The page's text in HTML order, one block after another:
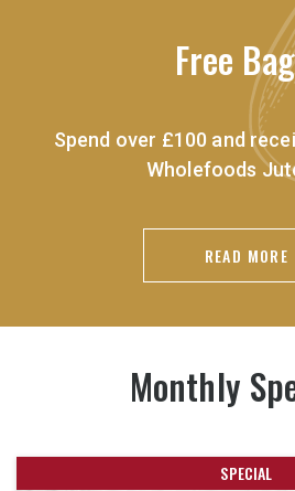
Free
Spend over £100 and
Wholefoods
READ MORE
Monthly
SPECIAL